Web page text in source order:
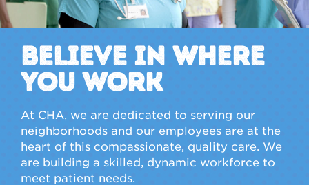
BELIEVE IN WHERE
YOU WORK
At CHA, we are dedicated to serving our
neighborhoods and our employees are at the
heart of this compassionate, quality care. We
are building a skilled, dynamic workforce to
meet patient needs.